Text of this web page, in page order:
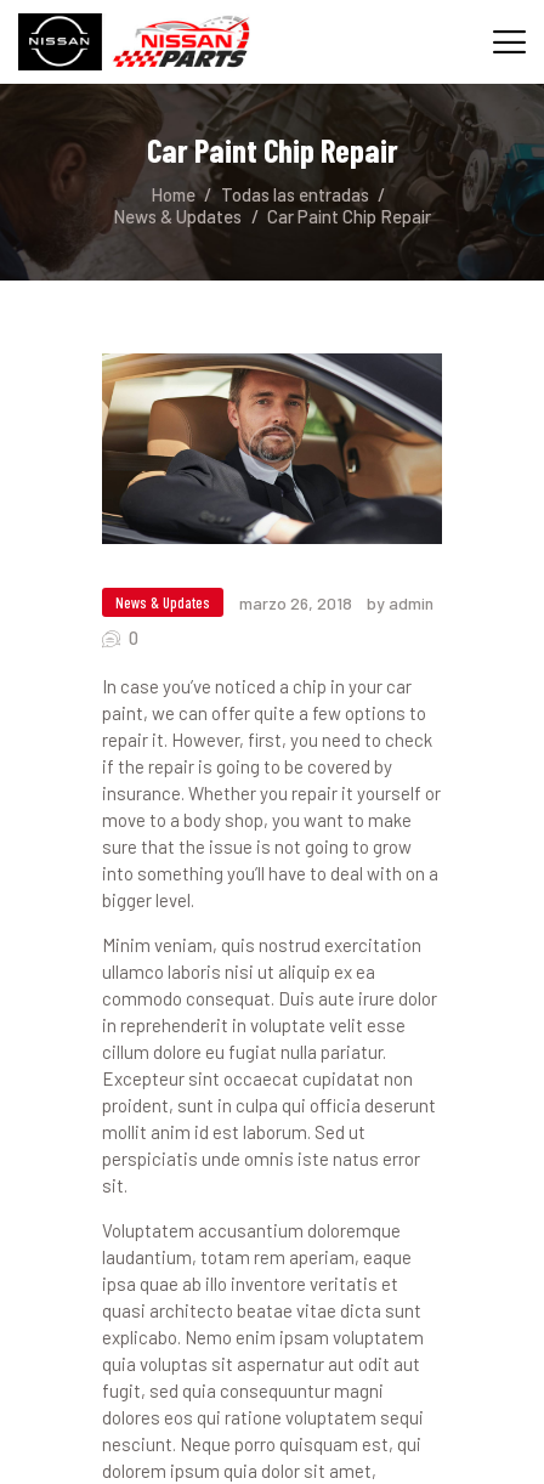
Car Paint Chip Repair
Home
Todas las entradas
News & Updates
Car Paint Chip Repair
INICIO
SERVICIOS
REPUESTOS
News & Updates marzo 26, 2018 by admin
0
In case you’ve noticed a chip in your car
paint, we can offer quite a few options to
repair it. However, first, you need to check
if the repair is going to be covered by
insurance. Whether you repair it yourself or
move to a body shop, you want to make
sure that the issue is not going to grow
into something you’ll have to deal with on a
bigger level.
Minim veniam, quis nostrud exercitation
ullamco laboris nisi ut aliquip ex ea
commodo consequat. Duis aute irure dolor
in reprehenderit in voluptate velit esse
cillum dolore eu fugiat nulla pariatur.
Excepteur sint occaecat cupidatat non
proident, sunt in culpa qui officia deserunt
mollit anim id est laborum. Sed ut
perspiciatis unde omnis iste natus error
sit.
Voluptatem accusantium doloremque
laudantium, totam rem aperiam, eaque
ipsa quae ab illo inventore veritatis et
quasi architecto beatae vitae dicta sunt
explicabo. Nemo enim ipsam voluptatem
quia voluptas sit aspernatur aut odit aut
fugit, sed quia consequuntur magni
dolores eos qui ratione voluptatem sequi
nesciunt. Neque porro quisquam est, qui
dolorem ipsum quia dolor sit amet,